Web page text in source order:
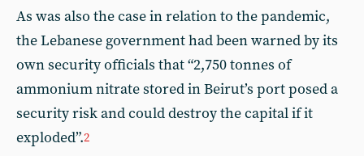
As was also the case in relation to the pandemic,
the Lebanese government had been warned by its
own security officials that “2,750 tonnes of
ammonium nitrate stored in Beirut’s port posed a
security risk and could destroy the capital if it
exploded”.2